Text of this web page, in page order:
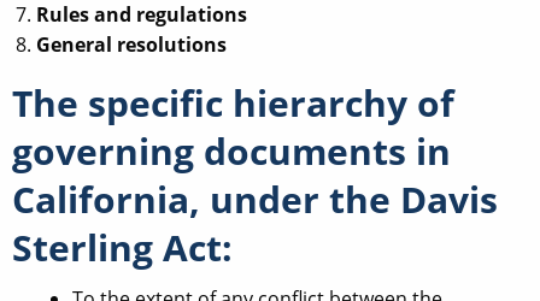
Rules and regulations
General resolutions
The specific hierarchy of
governing documents in
California, under the Davis
Sterling Act: